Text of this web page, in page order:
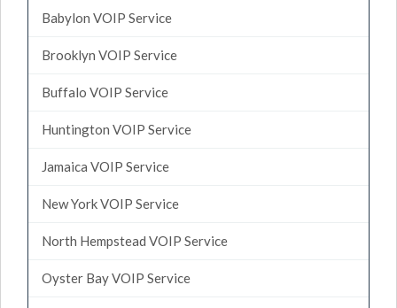
Babylon VOIP Service
Brooklyn VOIP Service
Buffalo VOIP Service
Huntington VOIP Service
Jamaica VOIP Service
New York VOIP Service
North Hempstead VOIP Service
Oyster Bay VOIP Service